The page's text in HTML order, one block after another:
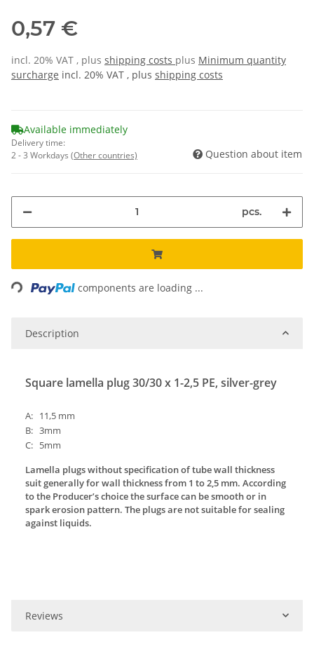
0,57 €
incl. 20% VAT , plus shipping costs plus Minimum quantity
surcharge incl. 20% VAT , plus shipping costs
Available immediately
Delivery time:
2 - 3 Workdays (Other countries) Question about item
pcs.
components are loading ...
Description
Square lamella plug 30/30 x 1-2,5 PE, silver-grey
A: 11,5 mm
B: 3mm
C: 5mm
Lamella plugs without specification of tube wall thickness
suit generally for wall thickness from 1 to 2,5 mm. According
to the Producer’s choice the surface can be smooth or in
spark erosion pattern. The plugs are not suitable for sealing
against liquids.
Reviews